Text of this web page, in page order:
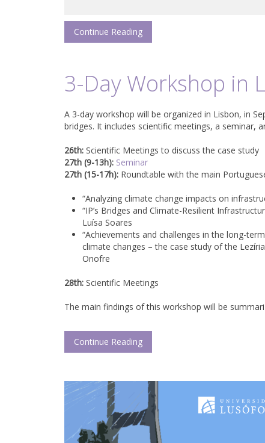
Continue Reading
3-Day Workshop in
A 3-day workshop will be organized in Lisbon, in
bridges. It includes scientific meetings, a seminar,
26th: Scientific Meetings to discuss the case study
27th (9-13h): Seminar
27th (15-17h): Roundtable with the main
“Analyzing climate change impacts on
“IP’s Bridges and Climate-Resilient
Luísa Soares
“Achievements and challenges in the long-
climate changes – the case study of the
Onofre
28th: Scientific Meetings
The main findings of this workshop will be
Continue Reading